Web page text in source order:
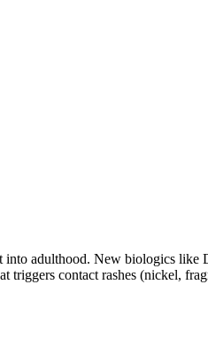
adulthood. New biologics
contact rashes (nickel,